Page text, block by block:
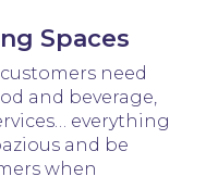
Spaces
need
and beverage,
everything
and be
when